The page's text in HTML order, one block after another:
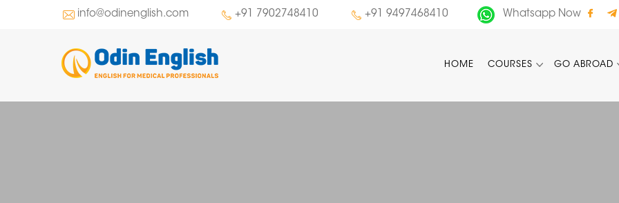
info@odinenglish.com +91 7902748410 +91 9497468410 Whatsapp Now
HOME COURSES GO ABROAD